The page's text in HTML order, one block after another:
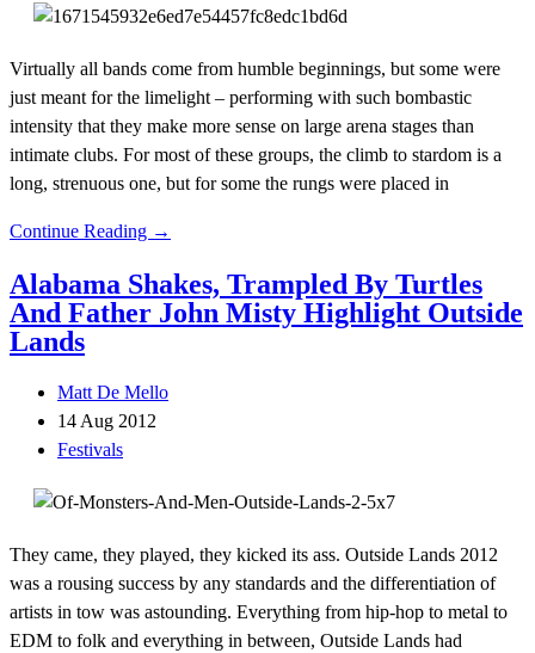
Virtually all bands come from humble beginnings, but some were
just meant for the limelight – performing with such bombastic
intensity that they make more sense on large arena stages than
intimate clubs. For most of these groups, the climb to stardom is a
long, strenuous one, but for some the rungs were placed in
Continue Reading →
Alabama Shakes, Trampled By Turtles
And Father John Misty Highlight Outside
Lands
Matt De Mello
14 Aug 2012
Festivals
They came, they played, they kicked its ass. Outside Lands 2012
was a rousing success by any standards and the differentiation of
artists in tow was astounding. Everything from hip-hop to metal to
EDM to folk and everything in between, Outside Lands had